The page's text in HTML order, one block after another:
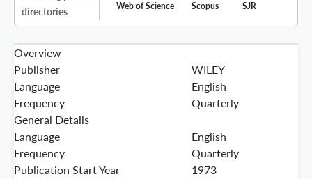
directories
Web of Science Scopus SJR
Overview
Publisher
WILEY
Language
English
Frequency
Quarterly
General Details
Language
English
Frequency
Quarterly
Publication Start Year
1973